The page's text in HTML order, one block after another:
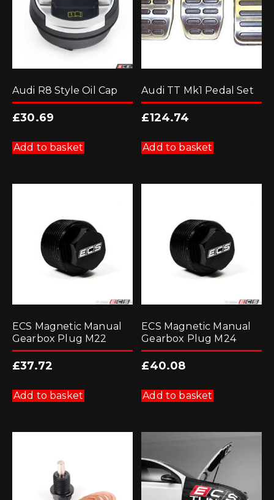
Audi R8 Style Oil Cap
£30.69
Add to basket
Audi TT Mk1 Pedal Set
£124.74
Add to basket
ECS Magnetic Manual
Gearbox Plug M22
£37.72
Add to basket
ECS Magnetic Manual
Gearbox Plug M24
£40.08
Add to basket